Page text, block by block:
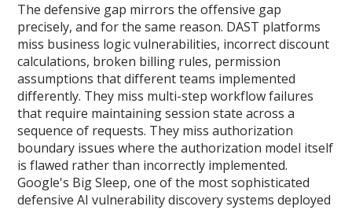
The defensive gap mirrors the offensive gap
precisely, and for the same reason. DAST platforms
miss business logic vulnerabilities, incorrect discount
calculations, broken billing rules, permission
assumptions that different teams implemented
differently. They miss multi-step workflow failures
that require maintaining session state across a
sequence of requests. They miss authorization
boundary issues where the authorization model itself
is flawed rather than incorrectly implemented.
Google's Big Sleep, one of the most sophisticated
defensive AI vulnerability discovery systems deployed